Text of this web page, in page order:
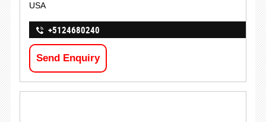
USA
+5124680240
Send Enquiry